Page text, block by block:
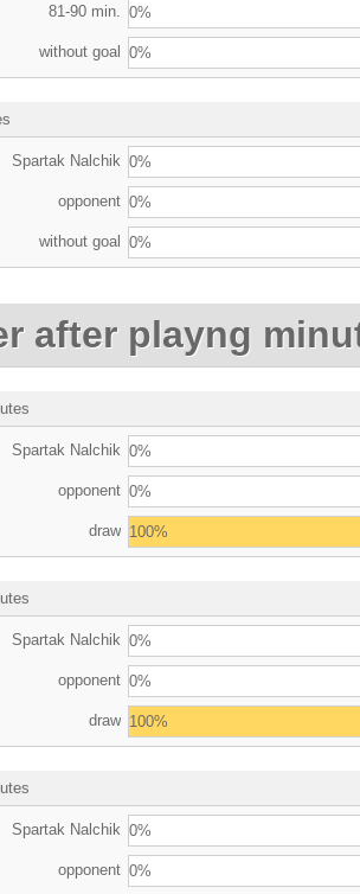
81-90 min. 0%
without goal 0%
Spartak Nalchik 0%
opponent 0%
without goal 0%
after playng
Spartak Nalchik 0%
opponent 0%
draw 100%
Spartak Nalchik 0%
opponent 0%
draw 100%
Spartak Nalchik 0%
opponent 0%